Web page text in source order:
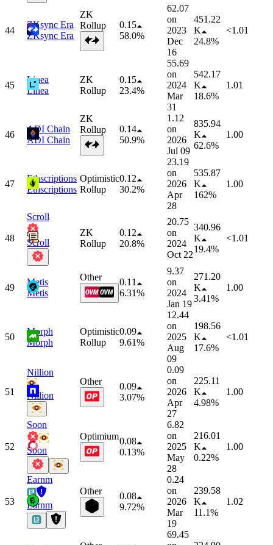
44
ZKsync Era
ZKsync Era
ZK
Rollup
0.15
58.0%
62.07
on
2023
Dec
16
451.22
K
24.8%
<1.01
45
Linea
Linea
ZK
Rollup
0.15
23.4%
55.69
on
2024
Mar
31
542.17
K
18.6%
1.01
46
ADI Chain
ADI Chain
ZK
Rollup
0.14
50.9%
1.12
on
2026
Jul 09
835.94
K
62.6%
1.00
47
Ethscriptions
Ethscriptions
Optimistic
Rollup
0.12
30.2%
23.19
on
2026
Apr
28
535.87
K
162%
1.00
48
Scroll
Scroll
ZK
Rollup
0.12
20.8%
20.75
on
2024
Oct 22
340.96
K
19.4%
<1.01
49
Metis
Metis
Other
0.11
6.31%
9.37
on
2024
Jan 19
271.20
K
3.41%
1.00
50
Morph
Morph
Optimistic
Rollup
0.09
9.61%
12.44
on
2025
Aug
09
198.56
K
17.6%
<1.01
51
Nillion
Nillion
Other
0.09
3.07%
0.09
on
2026
Apr
27
225.11
K
4.98%
1.00
52
Soon
Soon
Optimium0.08
0.13%
6.82
on
2025
May
28
216.01
K
0.22%
1.00
53
Earnm
Earnm
Other
0.08
9.72%
0.24
on
2026
Mar
19
239.58
K
11.1%
1.02
69.45